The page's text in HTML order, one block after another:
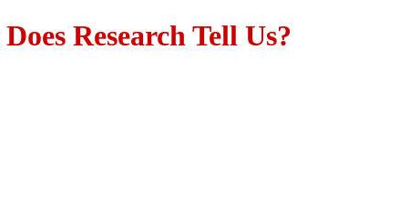
Research Tell Us?